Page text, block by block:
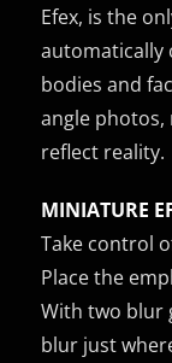
Efex, is the
automatically
bodies and
angle
reflect reality.
MINIATURE
Take control
Place the
With two blur
blur just